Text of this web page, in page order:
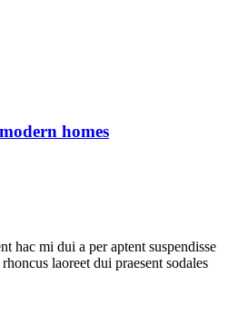
homes
hac mi dui a per aptent suspendisse
laoreet dui praesent sodales